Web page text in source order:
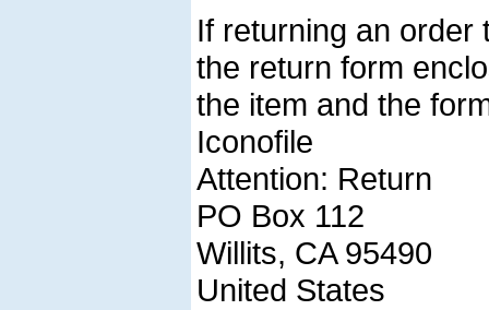
If returning an order
the return form
the item and the
Iconofile
Attention: Return
PO Box 112
Willits, CA 95490
United States